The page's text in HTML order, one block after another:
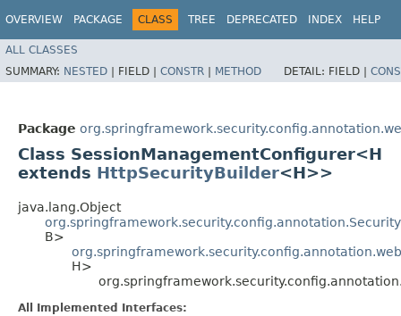
OVERVIEW PACKAGE CLASS TREE DEPRECATED INDEX HELP
ALL CLASSES
SUMMARY: NESTED | FIELD | CONSTR | METHOD DETAIL: FIELD |
Package
Class SessionManagementConfigurer<H
extends HttpSecurityBuilder<H>>
java.lang.Object
B>
H>
All Implemented Interfaces: